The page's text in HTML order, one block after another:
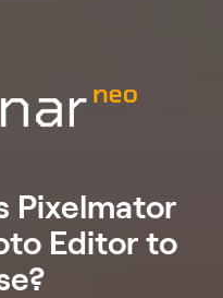
Pixelmator
Editor to